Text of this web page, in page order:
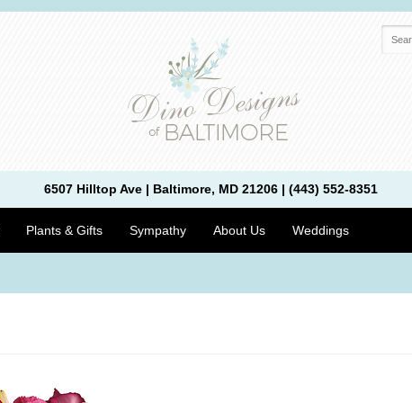
6507 Hilltop Ave | Baltimore, MD 21206 | (443) 552-8351
Plants & Gifts Sympathy About Us Weddings